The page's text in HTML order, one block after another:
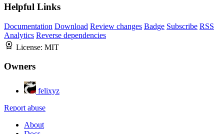
Helpful Links
Documentation Download Review changes Badge Subscribe RSS
Analytics Reverse dependencies
License: MIT
Owners
felixyz
Report abuse
About